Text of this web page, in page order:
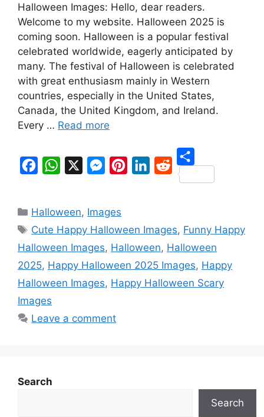
Halloween Images: Hello, dear readers.
Welcome to my website. Halloween 2025 is
coming soon. Halloween is a popular festival
celebrated worldwide, eagerly anticipated by
many. The festival of Halloween is celebrated
with great enthusiasm mainly in Western
countries, especially in the United States,
Canada, the United Kingdom, and Ireland.
Every … Read more
c
e
b
o
o
k
a
t
s
A
p
p
s
s
e
n
g
r
n
t
e
r
e
t
k
e
d
I
d
i
t
S
e
Categories
Halloween, Images
Tags
Cute Happy Halloween Images, Funny Happy
Halloween Images, Halloween, Halloween
2025, Happy Halloween 2025 Images, Happy
Halloween Images, Happy Halloween Scary
Images
Leave a comment
Search
Search